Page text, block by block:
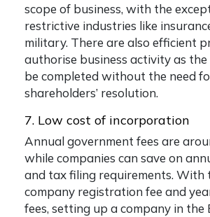
scope of business, with the
restrictive industries like
military. There are also efficient
authorise business activity as
be completed without the need
shareholders’ resolution.
7. Low cost of incorporation
Annual government fees are
while companies can save on
and tax filing requirements. With
company registration fee and
fees, setting up a company in the